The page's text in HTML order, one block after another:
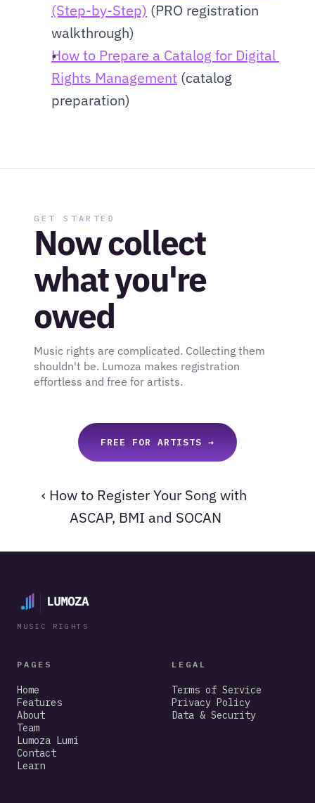
(Step-by-Step) (PRO registration
walkthrough)
How to Prepare a Catalog for Digital
Rights Management (catalog
preparation)
GET STARTED
Now collect
what you're
owed
Music rights are complicated. Collecting them
shouldn't be. Lumoza makes registration
effortless and free for artists.
FREE FOR ARTISTS →
‹ How to Register Your Song with
ASCAP, BMI and SOCAN
MUSIC RIGHTS
PAGES
Home
Features
About
Team
Lumoza Lumi
Contact
Learn
LEGAL
Terms of Service
Privacy Policy
Data & Security